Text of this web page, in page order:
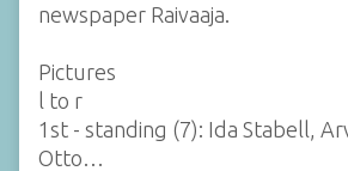
newspaper Raivaaja.
Pictures
l to r
1st - standing (7): Ida Stabell,
Otto…